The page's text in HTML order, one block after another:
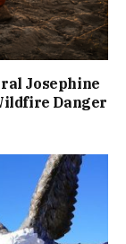
Josephine
Danger